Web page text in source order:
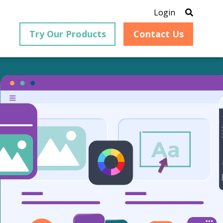
Login
and
to
eGuide: Digital
Transformation
Enable your employees to
remain productive throughout
the document management
process.
Try Our Products Contact Us